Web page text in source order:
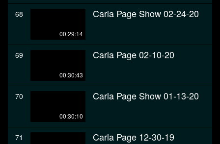
68
00:29:14
Carla Page Show 02-24-20
69
00:30:43
Carla Page 02-10-20
70
00:30:10
Carla Page Show 01-13-20
71 Carla Page 12-30-19